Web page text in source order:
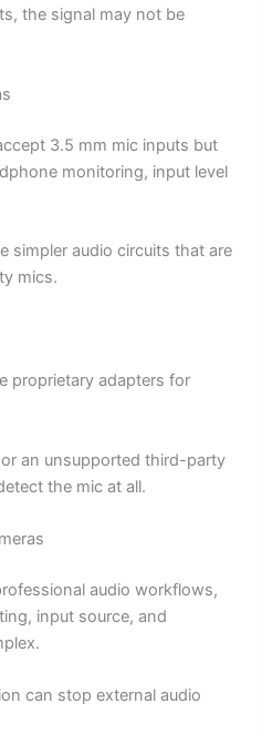
the signal may not be
3.5 mm mic inputs but
monitoring, input level
simpler audio circuits that are
mics.
proprietary adapters for
an unsupported third-party
the mic at all.
audio workflows,
input source, and
can stop external audio